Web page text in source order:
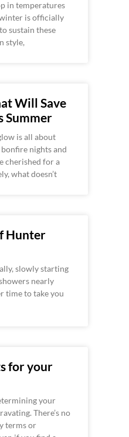
in temperatures
is officially
sustain these
style,
Will Save
Summer
is all about
nights and
cherished for a
what doesn’t
Hunter
slowly starting
nearly
time to take you
for your
your
There’s no
terms or